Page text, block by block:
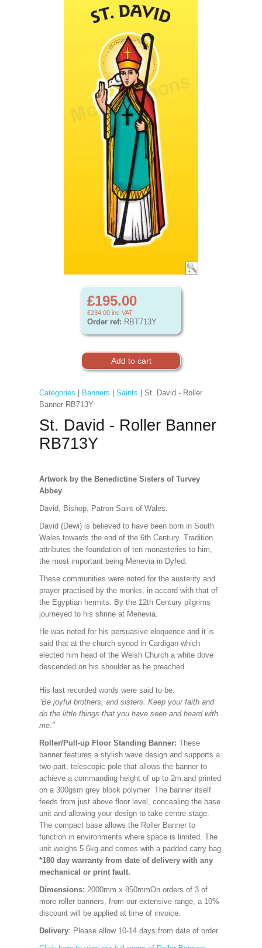
£195.00
£234.00 inc VAT
Order ref: RBT713Y
Categories Banners Saints | St. David - Roller
Banner RB713Y
St. David - Roller Banner
RB713Y
Artwork by the Benedictine Sisters of Turvey
Abbey
David, Bishop. Patron Saint of Wales.
David (Dewi) is believed to have been born in South
Wales towards the end of the 6th Century. Tradition
attributes the foundation of ten monasteries to him,
the most important being Menevia in Dyfed.
These communities were noted for the austerity and
prayer practised by the monks, in accord with that of
the Egyptian hermits. By the 12th Century pilgrims
journeyed to his shrine at Menevia.
He was noted for his persuasive eloquence and it is
said that at the church synod in Cardigan which
elected him head of the Welsh Church a white dove
descended on his shoulder as he preached.
His last recorded words were said to be:
“Be joyful brothers, and sisters. Keep your faith and
do the little things that you have seen and heard with
me.”
Roller/Pull-up Floor Standing Banner: These
banner features a stylish wave design and supports a
two-part, telescopic pole that allows the banner to
achieve a commanding height of up to 2m.and printed
on a 300gsm grey block polymer The banner itself
feeds from just above floor level, concealing the base
unit and allowing your design to take centre stage.
The compact base allows the Roller Banner to
function in environments where space is limited. The
unit weighs 5.6kg and comes with a padded carry bag.
*180 day warranty from date of delivery with any
mechanical or print fault.
Dimensions: 2000mm x 850mmOn orders of 3 of
more roller banners, from our extensive range, a 10%
discount will be applied at time of invoice.
Delivery: Please allow 10-14 days from date of order.